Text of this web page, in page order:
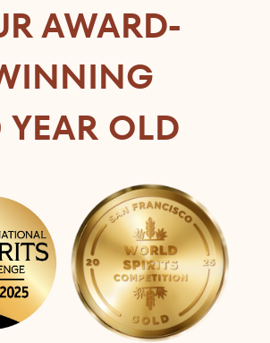
AWARD-
OLD